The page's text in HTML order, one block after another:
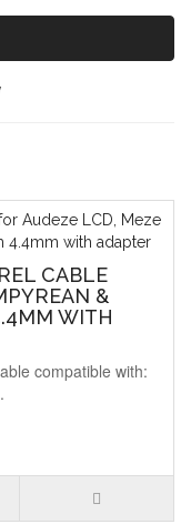
CABLE
&
WITH
compatible with: